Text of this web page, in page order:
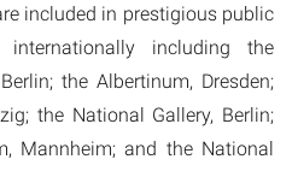
included in prestigious public
including the
the Albertinum, Dresden;
the National Gallery, Berlin;
Mannheim; and the National